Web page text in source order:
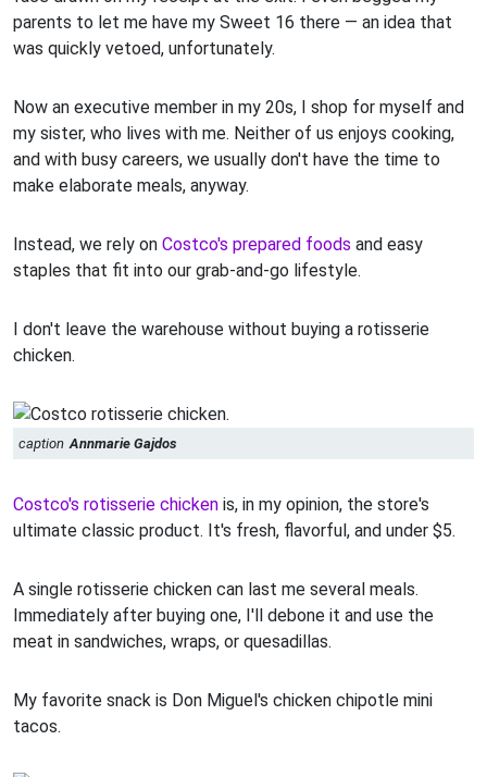
parents to let me have my Sweet 16 there — an idea that
was quickly vetoed, unfortunately.
Now an executive member in my 20s, I shop for myself and
my sister, who lives with me. Neither of us enjoys cooking,
and with busy careers, we usually don't have the time to
make elaborate meals, anyway.
Instead, we rely on Costco's prepared foods and easy
staples that fit into our grab-and-go lifestyle.
I don't leave the warehouse without buying a rotisserie
chicken.
caption Annmarie Gajdos
Costco's rotisserie chicken is, in my opinion, the store's
ultimate classic product. It's fresh, flavorful, and under $5.
A single rotisserie chicken can last me several meals.
Immediately after buying one, I'll debone it and use the
meat in sandwiches, wraps, or quesadillas.
My favorite snack is Don Miguel's chicken chipotle mini
tacos.